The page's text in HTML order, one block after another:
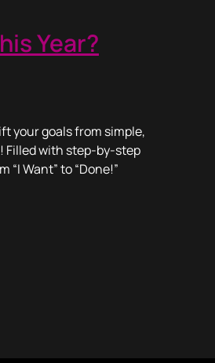
Year?
your goals from simple,
Filled with step-by-step
“I Want” to “Done!”